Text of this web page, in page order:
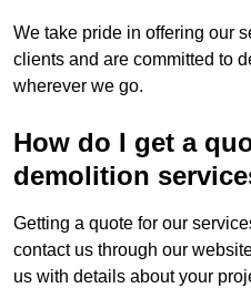
We take pride in offering our
clients and are committed to
wherever we go.
How do I get a
demolition
Getting a quote for our
contact us through our
us with details about your